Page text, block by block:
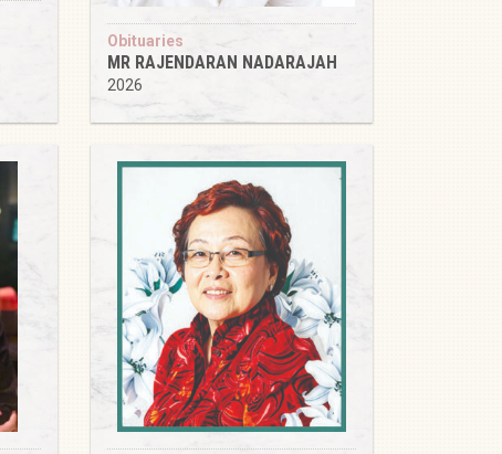
Obituaries
MR RAJENDARAN NADARAJAH
2026